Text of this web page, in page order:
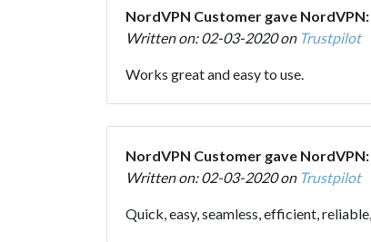
NordVPN Customer gave NordVPN:
Written on: 02-03-2020 on Trustpilot
Works great and easy to use.
NordVPN Customer gave NordVPN:
Written on: 02-03-2020 on Trustpilot
Quick, easy, seamless, efficient,